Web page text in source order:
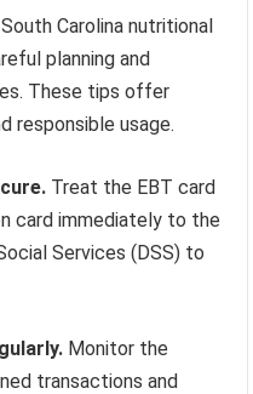
Carolina nutritional
planning and
These tips offer
responsible usage.
Treat the EBT card
card immediately to the
Services (DSS) to
Monitor the
transactions and